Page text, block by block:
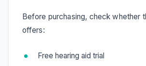
Before purchasing, check whether
offers:
Free hearing aid trial